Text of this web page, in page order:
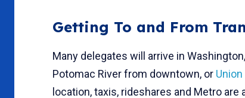
Getting To and From
Many delegates will arrive in Washington,
Potomac River from downtown, or
location, taxis, rideshares and Metro